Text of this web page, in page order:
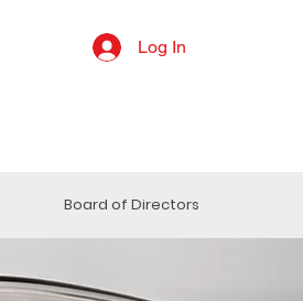
Log In
Board of Directors